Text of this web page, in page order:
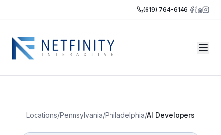
(619) 764-6146
Locations/Pennsylvania/Philadelphia/AI Developers